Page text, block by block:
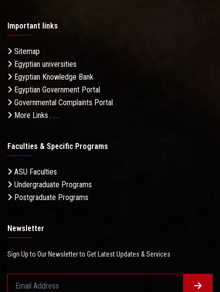
Important links
Sitemap
Egyptian universities
Egyptian Knowledge Bank
Egyptian Government Portal
Governmental Complaints Portal
More Links . . .
Faculties & Specific Programs
ASU Faculties
Undergraduate Programs
Postgraduate Programs
Newsletter
Sign Up to Our Newsletter to Get Latest Updates & Services